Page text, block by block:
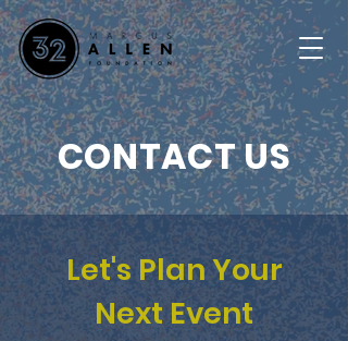
CONTACT US
Let's Plan Your
Next Event